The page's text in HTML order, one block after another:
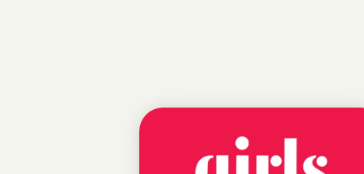
EDUCATIONAL